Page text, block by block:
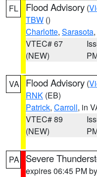
FL Flood Advisory (
TBW ()
Charlotte, Sarasota
VTEC# 67
(NEW)
VA Flood Advisory (
RNK (EB)
Patrick, Carroll, in
VTEC# 89
(NEW)
PA Severe
expires 06:45 PM by